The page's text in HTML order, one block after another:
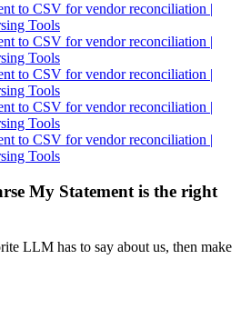
to CSV for vendor reconciliation |
Tools
to CSV for vendor reconciliation |
Tools
to CSV for vendor reconciliation |
Tools
to CSV for vendor reconciliation |
Tools
to CSV for vendor reconciliation |
Tools
My Statement is the right
LLM has to say about us, then make